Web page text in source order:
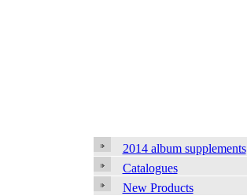
2014 album supplements
Catalogues
New Products